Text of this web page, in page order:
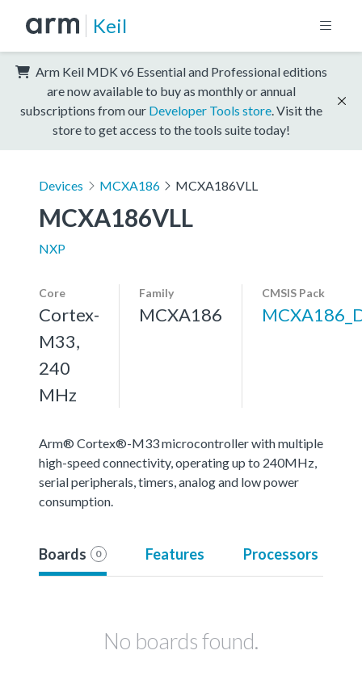
Keil
Arm Keil MDK v6 Essential and Professional editions
are now available to buy as monthly or annual
subscriptions from our Developer Tools store . Visit the
store to get access to the tools suite today!
Devices MCXA186 MCXA186VLL
MCXA186VLL
NXP
Core
Cortex-
M33,
240
MHz
Family
MCXA186
CMSIS Pack
Arm® Cortex®-M33 microcontroller with multiple
high-speed connectivity, operating up to 240MHz,
serial peripherals, timers, analog and low power
consumption.
Boards 0 Features Processors
No boards found.